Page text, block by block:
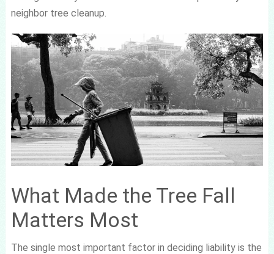
neighbor tree cleanup.
What Made the Tree Fall
Matters Most
The single most important factor in deciding liability is the